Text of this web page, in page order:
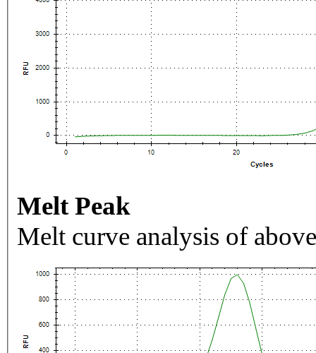
Melt Peak
Melt curve analysis of